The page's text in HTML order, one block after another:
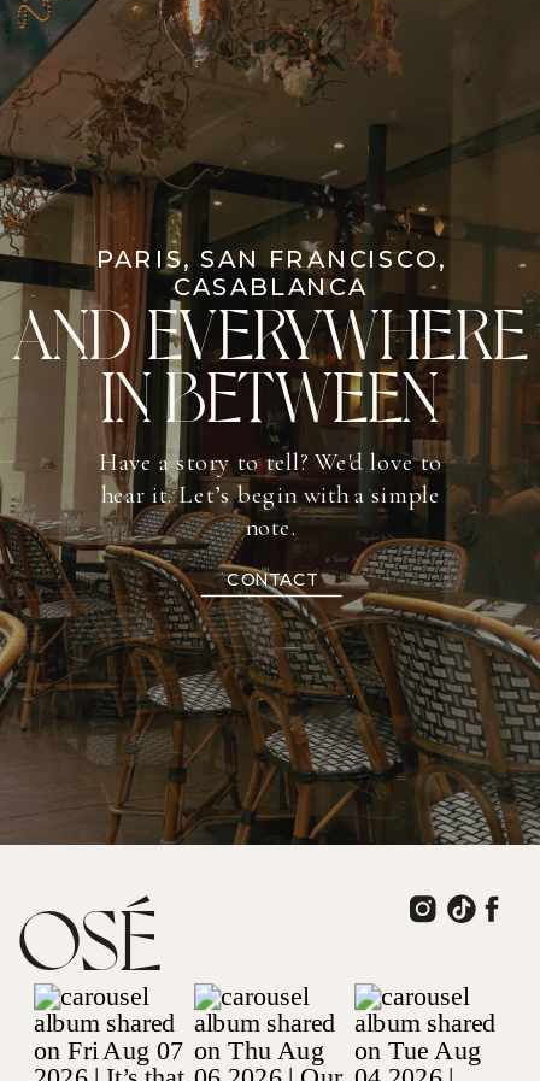
CONTACT
Have a story to tell? We'd love to
hear it. Let’s begin with a simple
note.
AND EVERYWHERE
IN BETWEEN
PARIS, SAN FRANCISCO,
CASABLANCA
OSÉ